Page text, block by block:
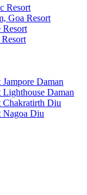
Resort
Goa Resort
Resort
Daman
Lighthouse Daman
Chakratirth Diu
Nagoa Diu